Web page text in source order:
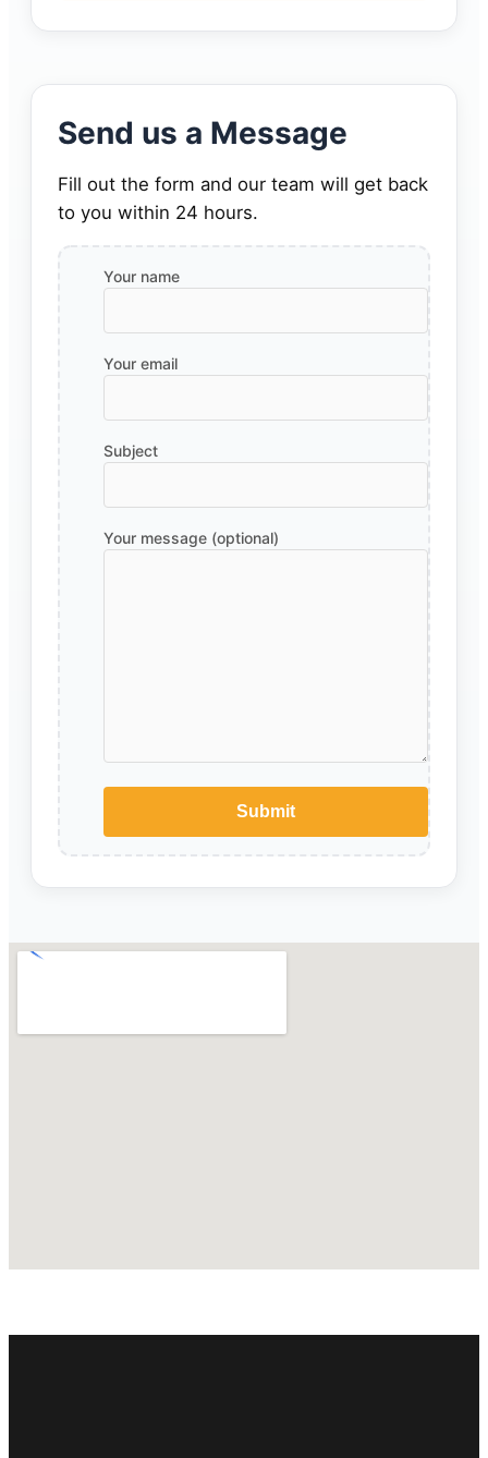
Send us a Message
Fill out the form and our team will get back
to you within 24 hours.
Your name
Your email
Subject
Your message (optional)